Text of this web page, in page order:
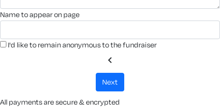
name to appear on page
I'd like to remain anonymous to the fundraiser
chevron_left
next
All payments are secure & encrypted